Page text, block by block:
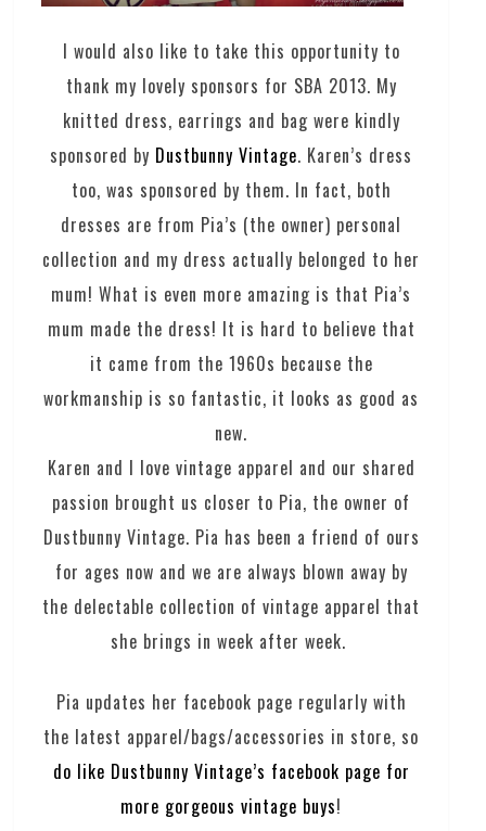
I would also like to take this opportunity to
thank my lovely sponsors for SBA 2013. My
knitted dress, earrings and bag were kindly
sponsored by Dustbunny Vintage. Karen’s dress
too, was sponsored by them. In fact, both
dresses are from Pia’s (the owner) personal
collection and my dress actually belonged to her
mum! What is even more amazing is that Pia’s
mum made the dress! It is hard to believe that
it came from the 1960s because the
workmanship is so fantastic, it looks as good as
new.
Karen and I love vintage apparel and our shared
passion brought us closer to Pia, the owner of
Dustbunny Vintage. Pia has been a friend of ours
for ages now and we are always blown away by
the delectable collection of vintage apparel that
she brings in week after week.
Pia updates her facebook page regularly with
the latest apparel/bags/accessories in store, so
do like Dustbunny Vintage’s facebook page for
more gorgeous vintage buys!